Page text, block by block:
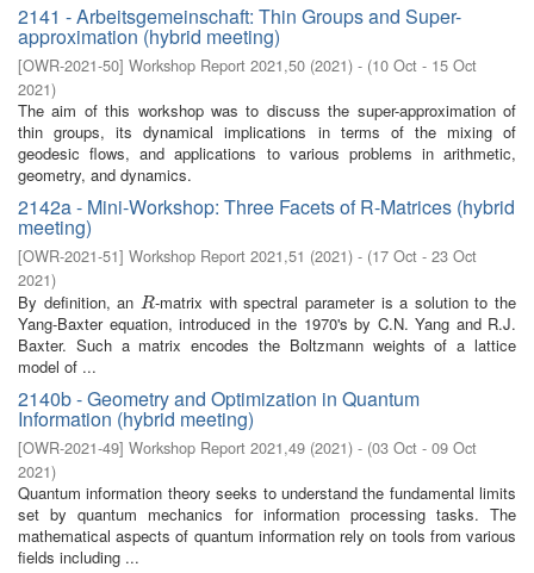
2141 - Arbeitsgemeinschaft: Thin Groups and Super-
approximation (hybrid meeting)
[OWR-2021-50] Workshop Report 2021,50 (2021) - (10 Oct - 15 Oct
2021)
The aim of this workshop was to discuss the super-approximation of
thin groups, its dynamical implications in terms of the mixing of
geodesic flows, and applications to various problems in arithmetic,
geometry, and dynamics.
2142a - Mini-Workshop: Three Facets of R-Matrices (hybrid
meeting)
[OWR-2021-51] Workshop Report 2021,51 (2021) - (17 Oct - 23 Oct
2021)
By definition, an R
R-matrix with spectral parameter is a solution to the
Yang-Baxter equation, introduced in the 1970's by C.N. Yang and R.J.
Baxter. Such a matrix encodes the Boltzmann weights of a lattice
model of ...
2140b - Geometry and Optimization in Quantum
Information (hybrid meeting)
[OWR-2021-49] Workshop Report 2021,49 (2021) - (03 Oct - 09 Oct
2021)
Quantum information theory seeks to understand the fundamental limits
set by quantum mechanics for information processing tasks. The
mathematical aspects of quantum information rely on tools from various
fields including ...